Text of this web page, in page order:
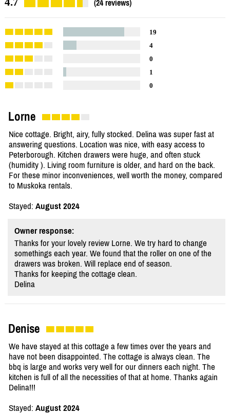
(24 reviews)
19
4
0
1
0
Lorne
Nice cottage. Bright, airy, fully stocked. Delina was super fast at
answering questions. Location was nice, with easy access to
Peterborough. Kitchen drawers were huge, and often stuck
(humidity ). Living room furniture is older, and hard on the back.
For these minor inconveniences, well worth the money, compared
to Muskoka rentals.
Stayed: August 2024
Owner response:
Thanks for your lovely review Lorne. We try hard to change
somethings each year. We found that the roller on one of the
drawers was broken. Will replace end of season.
Thanks for keeping the cottage clean.
Delina
Denise
We have stayed at this cottage a few times over the years and
have not been disappointed. The cottage is always clean. The
bbq is large and works very well for our dinners each night. The
kitchen is full of all the necessities of that at home. Thanks again
Delina!!!
Stayed: August 2024